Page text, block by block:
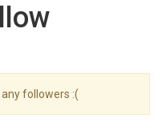
followers :(